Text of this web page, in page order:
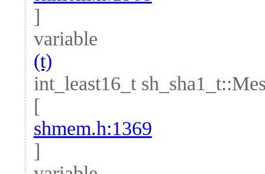
]
variable
(t)
int_least16_t
[
shmem.h:1369
]